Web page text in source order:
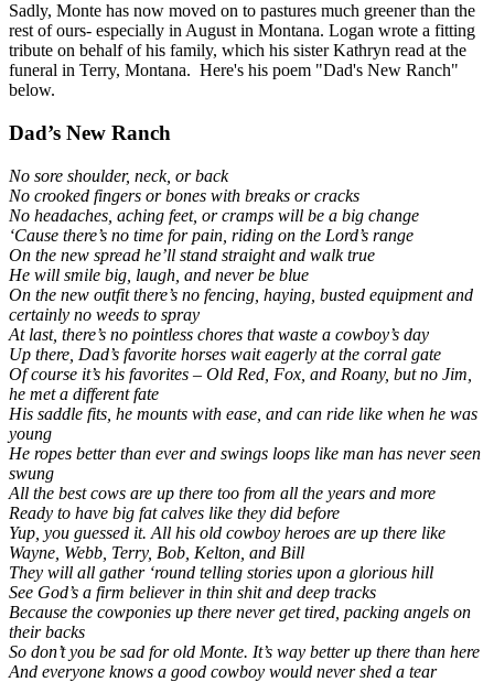
Sadly, Monte has now moved on to pastures much greener than the
rest of ours- especially in August in Montana. Logan wrote a fitting
tribute on behalf of his family, which his sister Kathryn read at the
funeral in Terry, Montana. Here's his poem "Dad's New Ranch"
below.
Dad’s New Ranch
No sore shoulder, neck, or back
No crooked fingers or bones with breaks or cracks
No headaches, aching feet, or cramps will be a big change
‘Cause there’s no time for pain, riding on the Lord’s range
On the new spread he’ll stand straight and walk true
He will smile big, laugh, and never be blue
On the new outfit there’s no fencing, haying, busted equipment and
certainly no weeds to spray
At last, there’s no pointless chores that waste a cowboy’s day
Up there, Dad’s favorite horses wait eagerly at the corral gate
Of course it’s his favorites – Old Red, Fox, and Roany, but no Jim,
he met a different fate
His saddle fits, he mounts with ease, and can ride like when he was
young
He ropes better than ever and swings loops like man has never seen
swung
All the best cows are up there too from all the years and more
Ready to have big fat calves like they did before
Yup, you guessed it. All his old cowboy heroes are up there like
Wayne, Webb, Terry, Bob, Kelton, and Bill
They will all gather ‘round telling stories upon a glorious hill
See God’s a firm believer in thin shit and deep tracks
Because the cowponies up there never get tired, packing angels on
their backs
So don’t you be sad for old Monte. It’s way better up there than here
And everyone knows a good cowboy would never shed a tear